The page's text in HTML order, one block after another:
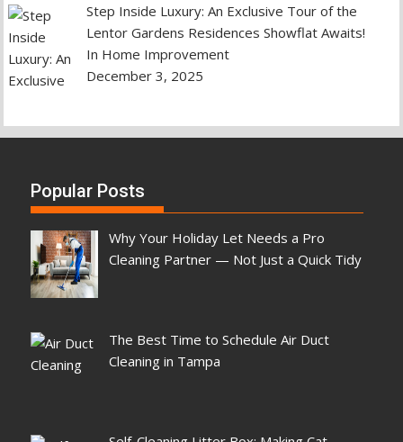
Step Inside Luxury: An Exclusive Tour of the
Lentor Gardens Residences Showflat Awaits!
In Home Improvement
December 3, 2025
Popular Posts
Why Your Holiday Let Needs a Pro
Cleaning Partner — Not Just a Quick Tidy
The Best Time to Schedule Air Duct
Cleaning in Tampa